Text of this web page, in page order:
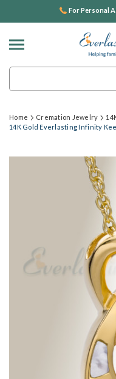
For Personal
Home Cremation Jewelry
14K Gold Everlasting Infinity